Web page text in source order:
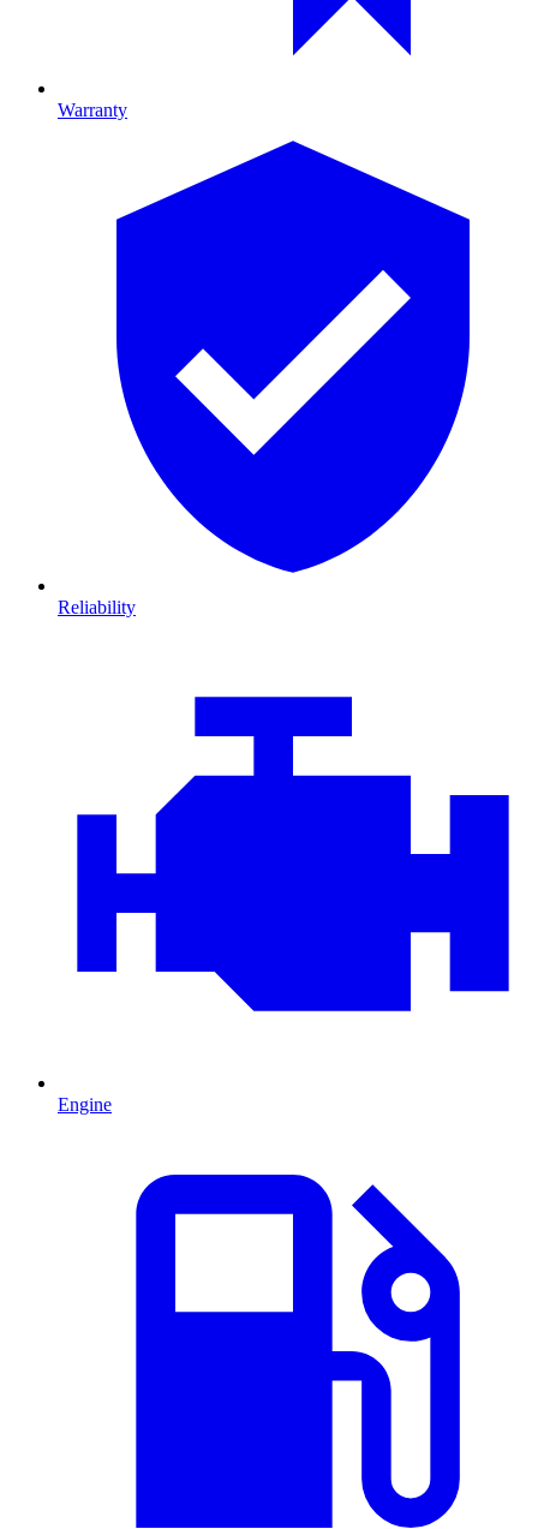
Warranty
Reliability
Engine